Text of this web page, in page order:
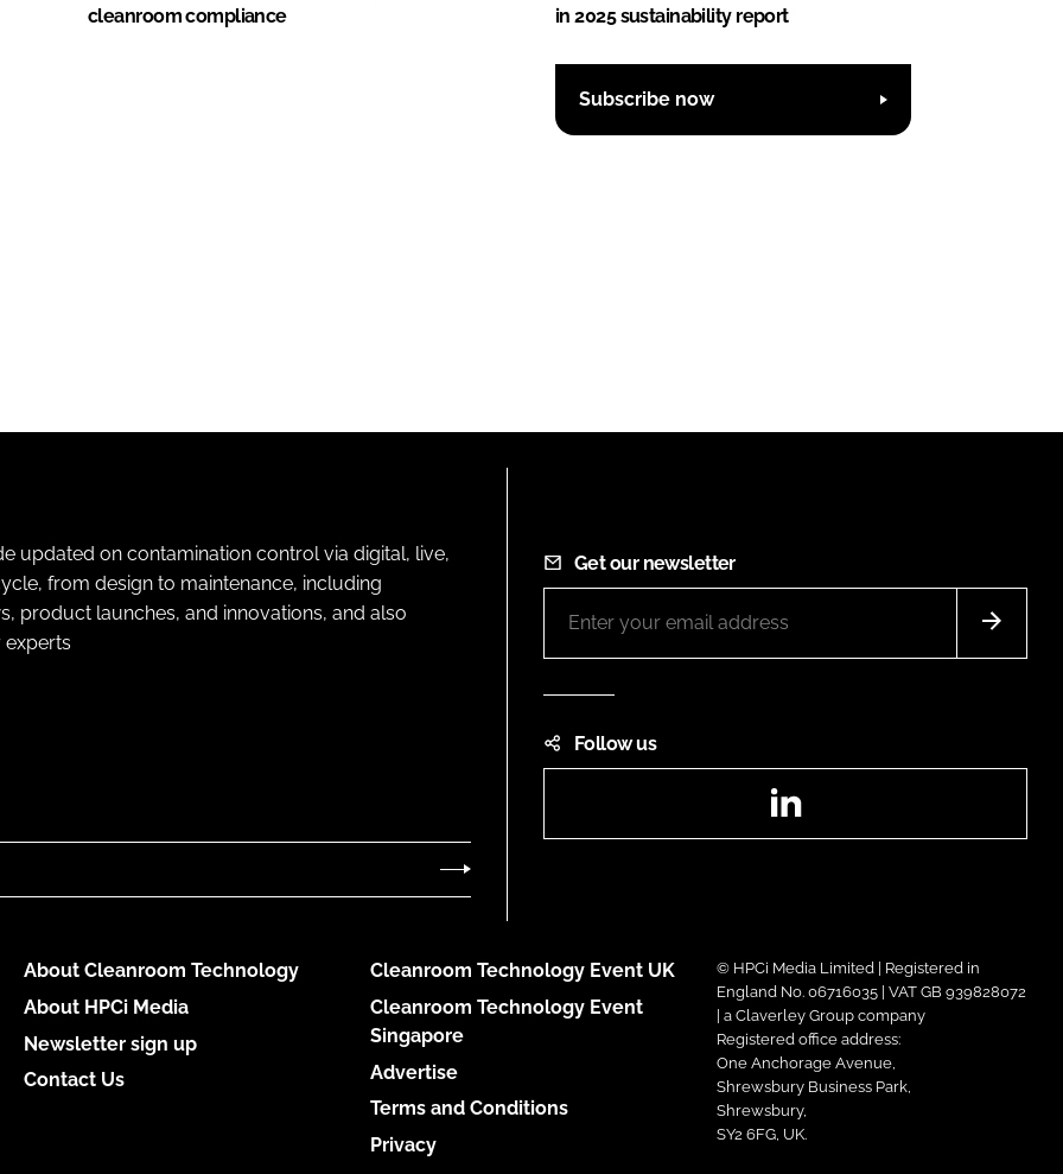
cleanroom compliance
in 2025 sustainability report
Subscribe now
updated on contamination control via digital, live,
from design to maintenance, including
product launches, and innovations, and also
Get our newsletter
Follow us
About Cleanroom Technology
About HPCi Media
Newsletter sign up
Contact Us
Cleanroom Technology Event UK
Cleanroom Technology Event
Singapore
Advertise
Terms and Conditions
Privacy
© HPCi Media Limited | Registered in
England No. 06716035 | VAT GB 939828072
| a Claverley Group company
Registered office address:
One Anchorage Avenue,
Shrewsbury Business Park,
Shrewsbury,
SY2 6FG, UK.